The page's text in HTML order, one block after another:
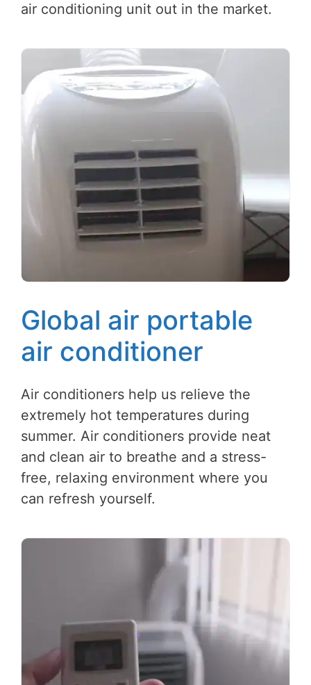
air conditioning unit out in the market.
Global air portable
air conditioner
Air conditioners help us relieve the
extremely hot temperatures during
summer. Air conditioners provide neat
and clean air to breathe and a stress-
free, relaxing environment where you
can refresh yourself.